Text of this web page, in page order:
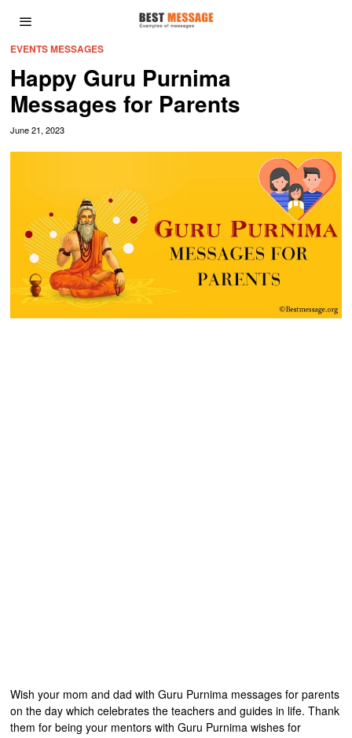
EVENTS MESSAGES
Happy Guru Purnima
Messages for Parents
June 21, 2023
Wish your mom and dad with Guru Purnima messages for parents
on the day which celebrates the teachers and guides in life. Thank
them for being your mentors with Guru Purnima wishes for